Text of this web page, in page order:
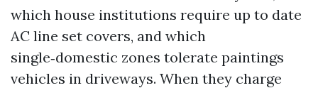
which house institutions require up to date
AC line set covers, and which
single‑domestic zones tolerate paintings
vehicles in driveways. When they charge